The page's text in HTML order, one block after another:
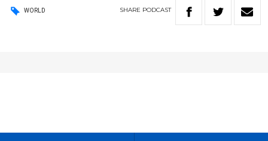
WORLD SHARE PODCAST